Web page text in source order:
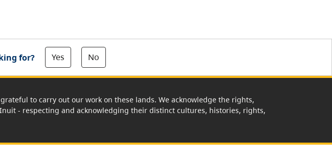
for? Yes No
to carry out our work on these lands. We acknowledge the rights,
- respecting and acknowledging their distinct cultures, histories, rights,